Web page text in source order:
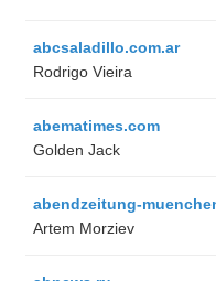
abcsaladillo.com.ar
Rodrigo Vieira
abematimes.com
Golden Jack
abendzeitung-
Artem Morziev